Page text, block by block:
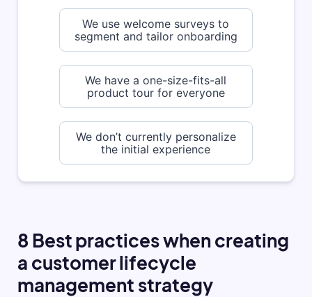
We use welcome surveys to
segment and tailor onboarding
We have a one-size-fits-all
product tour for everyone
We don’t currently personalize
the initial experience
8 Best practices when creating
a customer lifecycle
management strategy